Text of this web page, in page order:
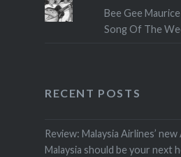
Bee Gee
Song Of The
RECENT POSTS
Review: Malaysia Airlines’
Malaysia should be your next